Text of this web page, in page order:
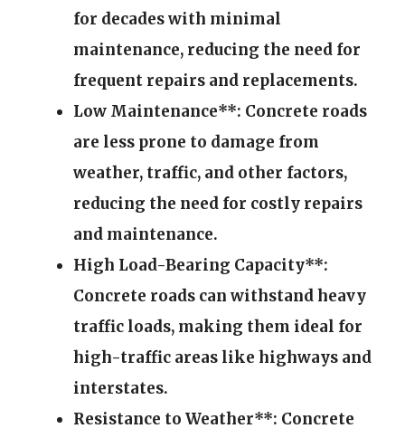
for decades with minimal
maintenance, reducing the need for
frequent repairs and replacements.
Low Maintenance**: Concrete roads
are less prone to damage from
weather, traffic, and other factors,
reducing the need for costly repairs
and maintenance.
High Load-Bearing Capacity**:
Concrete roads can withstand heavy
traffic loads, making them ideal for
high-traffic areas like highways and
interstates.
Resistance to Weather**: Concrete